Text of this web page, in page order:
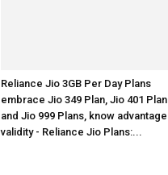
Reliance Jio 3GB Per Day Plans
embrace Jio 349 Plan, Jio 401 Plan
and Jio 999 Plans, know
validity - Reliance Jio Plans:...